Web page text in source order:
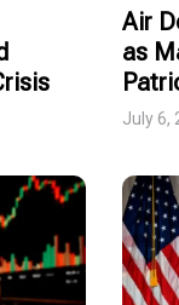
Air
as
July 6,